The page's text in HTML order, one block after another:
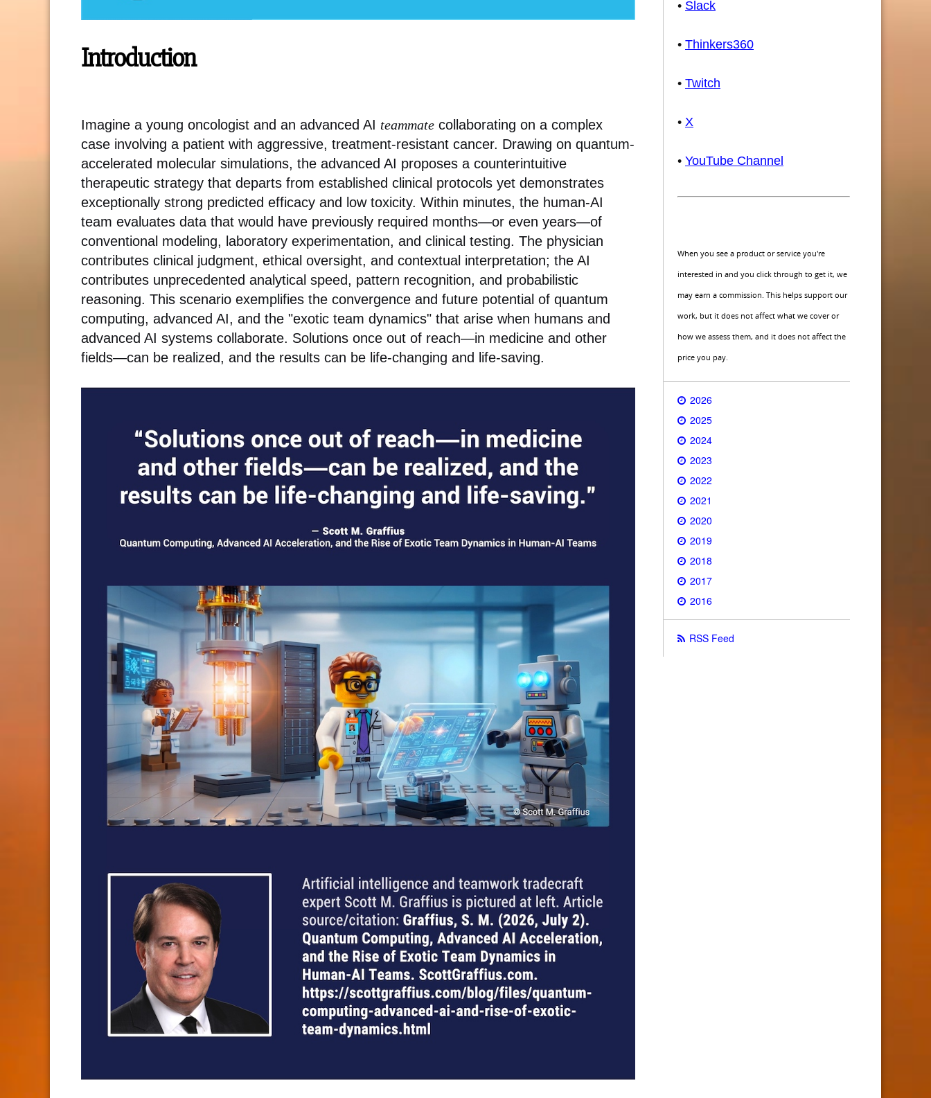
Introduction
Imagine a young oncologist and an advanced AI teammate collaborating on a complex
case involving a patient with aggressive, treatment-resistant cancer. Drawing on quantum-
accelerated molecular simulations, the advanced AI proposes a counterintuitive
therapeutic strategy that departs from established clinical protocols yet demonstrates
exceptionally strong predicted efficacy and low toxicity. Within minutes, the human-AI
team evaluates data that would have previously required months—or even years—of
conventional modeling, laboratory experimentation, and clinical testing. The physician
contributes clinical judgment, ethical oversight, and contextual interpretation; the AI
contributes unprecedented analytical speed, pattern recognition, and probabilistic
reasoning. This scenario exemplifies the convergence and future potential of quantum
computing, advanced AI, and the "exotic team dynamics" that arise when humans and
advanced AI systems collaborate. Solutions once out of reach—in medicine and other
fields—can be realized, and the results can be life-changing and life-saving.
• Slack
• Thinkers360
• Twitch
• X
• YouTube Channel
When you see a product or service you're
interested in and you click through to get it, we
may earn a commission. This helps support our
work, but it does not affect what we cover or
how we assess them, and it does not affect the
price you pay.
2026
2025
2024
2023
2022
2021
2020
2019
2018
2017
2016
RSS Feed